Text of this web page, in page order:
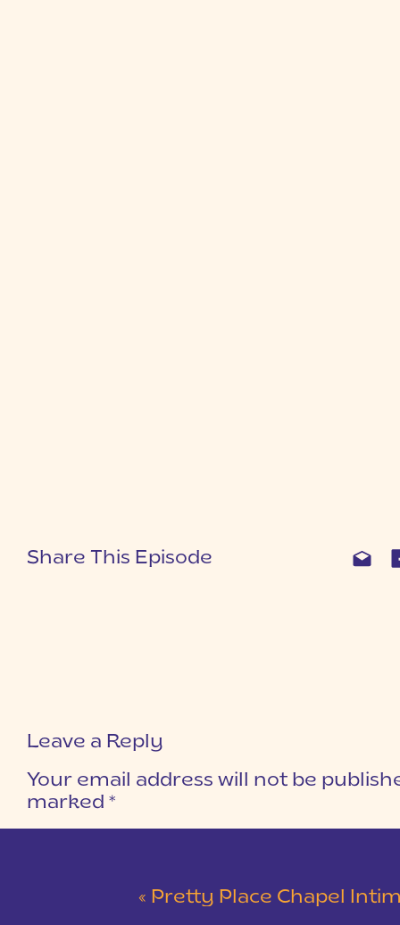
Share This Episode
Leave a Reply
Your email address will not be
marked *
« Pretty Place Chapel Intimate